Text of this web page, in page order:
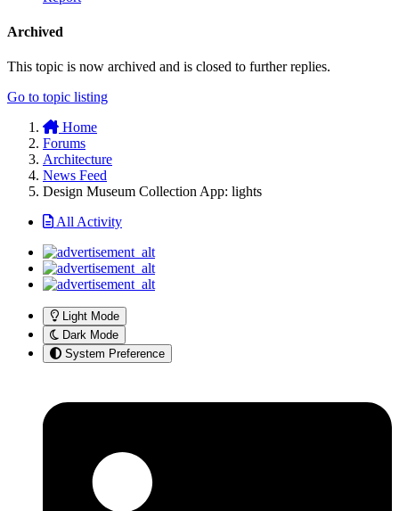
Archived
This topic is now archived and is closed to further replies.
Go to topic listing
Home
Forums
Architecture
News Feed
Design Museum Collection App: lights
All Activity
Light Mode
Dark Mode
System Preference